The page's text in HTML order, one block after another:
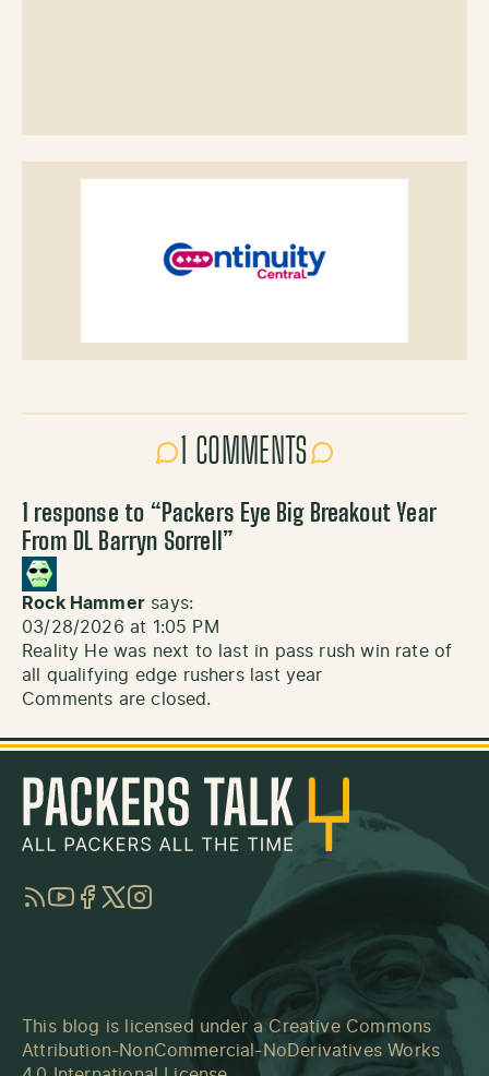
1 COMMENTS
1 response to “Packers Eye Big Breakout Year
From DL Barryn Sorrell ”
Rock Hammer says:
03/28/2026 at 1:05 PM
Reality He was next to last in pass rush win rate of
all qualifying edge rushers last year
Comments are closed.
RSSYouTube
Facebook
TwitterInstagram
This blog is licensed under a Creative Commons
Attribution-NonCommercial-NoDerivatives Works